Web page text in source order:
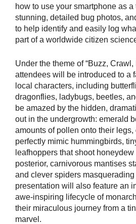
how to use your smartphone as a
stunning, detailed bug photos,
to help identify and easily log
part of a worldwide citizen
Under the theme of “Buzz, Crawl,
attendees will be introduced to a
local characters, including
dragonflies, ladybugs, beetles,
be amazed by the hidden,
out in the undergrowth: emerald
amounts of pollen onto their
perfectly mimic hummingbirds,
leafhoppers that shoot
posterior, carnivorous mantises
and clever spiders
presentation will also feature an
awe-inspiring lifecycle of
their miraculous journey from a
marvel.